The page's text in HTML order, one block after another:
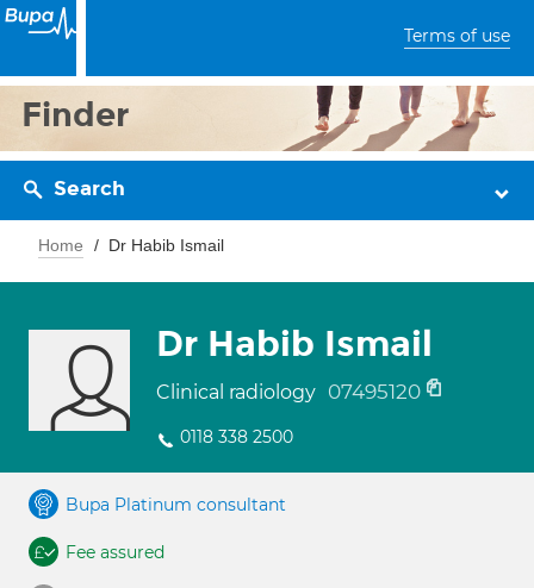
Terms of use
Finder
Search
Home Dr Habib Ismail
Dr Habib Ismail
Clinical radiology 07495120
0118 338 2500
Bupa Platinum consultant
Fee assured